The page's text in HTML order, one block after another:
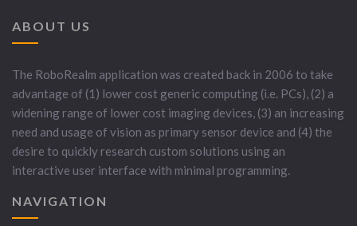
ABOUT US
The RoboRealm application was created back in 2006 to take
advantage of (1) lower cost generic computing (i.e. PCs), (2) a
widening range of lower cost imaging devices, (3) an increasing
need and usage of vision as primary sensor device and (4) the
desire to quickly research custom solutions using an
interactive user interface with minimal programming.
NAVIGATION